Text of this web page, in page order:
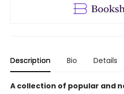
Description Bio Details
A collection of popular and